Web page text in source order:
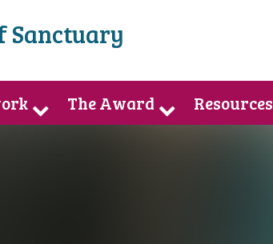
Sanctuary
The Award Resources